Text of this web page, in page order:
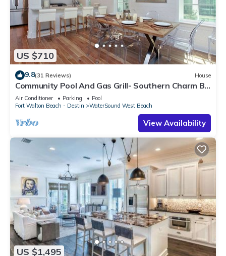
US $710
9.8(31 Reviews) House
Community Pool And Gas Grill- Southern Charm By
Royal Destinations
Air Conditioner Parking
Pool
Fort Walton Beach - Destin
WaterSound West Beach
View Availability
US $1,495